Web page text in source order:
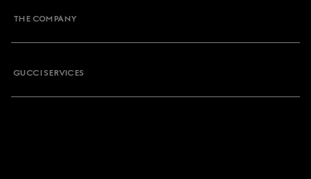
THE COMPANY
GUCCI SERVICES